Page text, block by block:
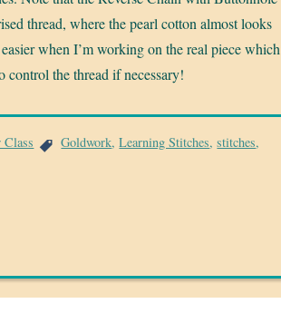
thread, where the pearl cotton almost looks
when I’m working on the real piece which
control the thread if necessary!
Class Goldwork,Learning Stitches,stitches,